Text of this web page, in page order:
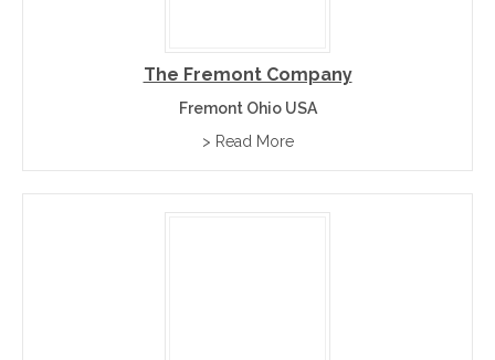
The Fremont Company
Fremont Ohio USA
> Read More